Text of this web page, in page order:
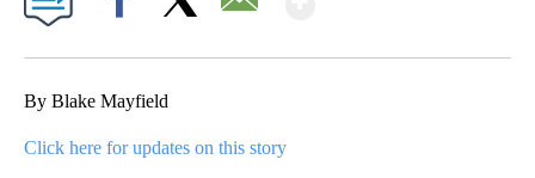
By Blake Mayfield
Click here for updates on this story